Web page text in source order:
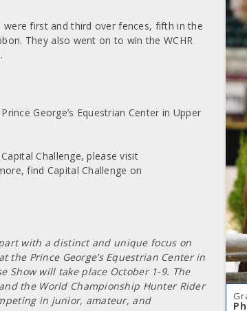
were first and third over fences, fifth in the
They also went on to win the WCHR
George’s Equestrian Center in Upper
Challenge, please visit
find Capital Challenge on
with a distinct and unique focus on
Prince George’s Equestrian Center in
Show will take place October 1-9. The
the World Championship Hunter Rider
in junior, amateur, and